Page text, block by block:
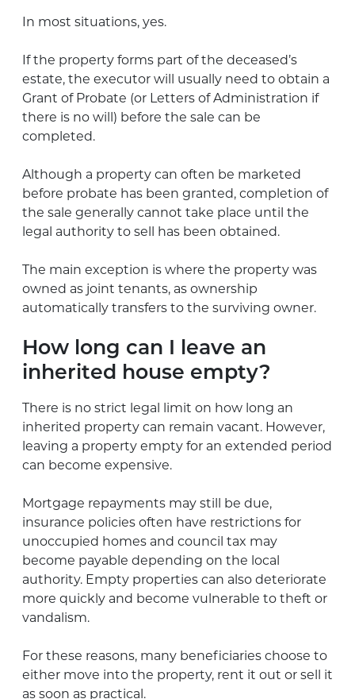
In most situations, yes.
If the property forms part of the deceased’s
estate, the executor will usually need to obtain a
Grant of Probate (or Letters of Administration if
there is no will) before the sale can be
completed.
Although a property can often be marketed
before probate has been granted, completion of
the sale generally cannot take place until the
legal authority to sell has been obtained.
The main exception is where the property was
owned as joint tenants, as ownership
automatically transfers to the surviving owner.
How long can I leave an
inherited house empty?
There is no strict legal limit on how long an
inherited property can remain vacant. However,
leaving a property empty for an extended period
can become expensive.
Mortgage repayments may still be due,
insurance policies often have restrictions for
unoccupied homes and council tax may
become payable depending on the local
authority. Empty properties can also deteriorate
more quickly and become vulnerable to theft or
vandalism.
For these reasons, many beneficiaries choose to
either move into the property, rent it out or sell it
as soon as practical.